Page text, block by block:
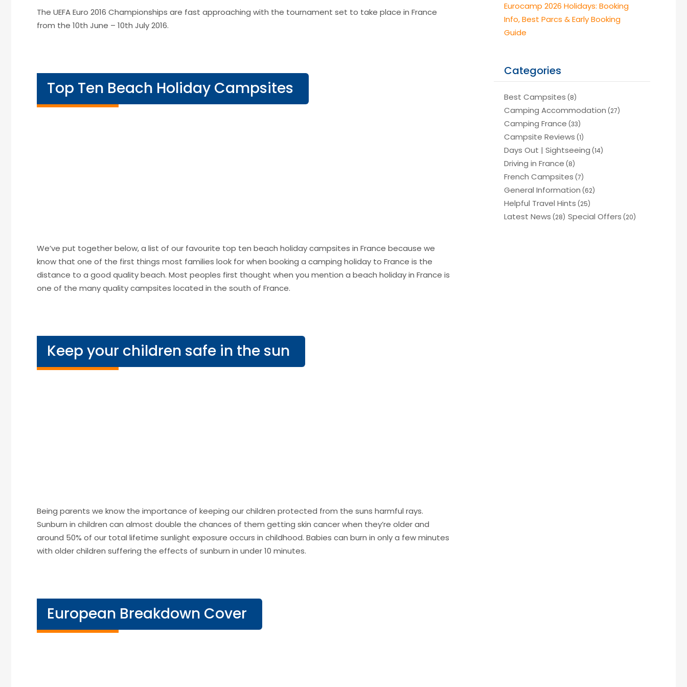
The UEFA Euro 2016 Championships are fast approaching with the tournament set to take place in France
from the 10th June – 10th July 2016.
Top Ten Beach Holiday Campsites
We’ve put together below, a list of our favourite top ten beach holiday campsites in France because we
know that one of the first things most families look for when booking a camping holiday to France is the
distance to a good quality beach. Most peoples first thought when you mention a beach holiday in France is
one of the many quality campsites located in the south of France.
Keep your children safe in the sun
Being parents we know the importance of keeping our children protected from the suns harmful rays.
Sunburn in children can almost double the chances of them getting skin cancer when they’re older and
around 50% of our total lifetime sunlight exposure occurs in childhood. Babies can burn in only a few minutes
with older children suffering the effects of sunburn in under 10 minutes.
European Breakdown Cover
Eurocamp 2026 Holidays: Booking
Info, Best Parcs & Early Booking
Guide
Categories
Best Campsites (8)
Camping Accommodation (27)
Camping France (33)
Campsite Reviews (1)
Days Out | Sightseeing (14)
Driving in France (8)
French Campsites (7)
General Information (62)
Helpful Travel Hints (25)
Latest News (28) Special Offers (20)